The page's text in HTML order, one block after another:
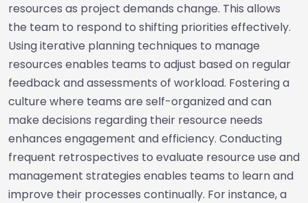
resources as project demands change. This allows
the team to respond to shifting priorities effectively.
Using iterative planning techniques to manage
resources enables teams to adjust based on regular
feedback and assessments of workload. Fostering a
culture where teams are self-organized and can
make decisions regarding their resource needs
enhances engagement and efficiency. Conducting
frequent retrospectives to evaluate resource use and
management strategies enables teams to learn and
improve their processes continually. For instance, a